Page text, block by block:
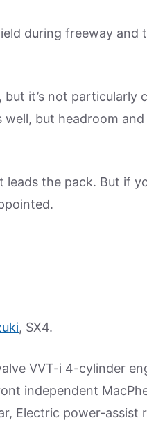
during freeway and
it’s not particularly
but headroom
leads the pack. But if
, SX4.
VVT-i 4-cylinder
independent
Electric power-assist